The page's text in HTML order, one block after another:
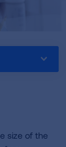
size of the